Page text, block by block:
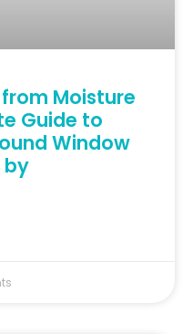
Moisture
Guide to
Window
by